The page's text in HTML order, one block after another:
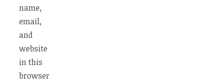
name,
email,
and
website
in this
browser